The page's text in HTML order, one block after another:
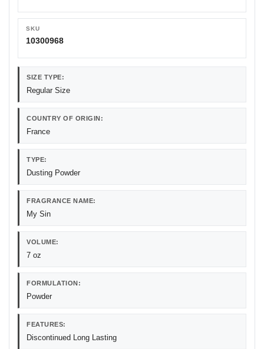
SKU
10300968
SIZE TYPE:
Regular Size
COUNTRY OF ORIGIN:
France
TYPE:
Dusting Powder
FRAGRANCE NAME:
My Sin
VOLUME:
7 oz
FORMULATION:
Powder
FEATURES:
Discontinued Long Lasting